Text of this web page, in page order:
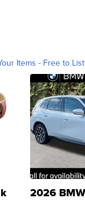
Items - Free to List
2026